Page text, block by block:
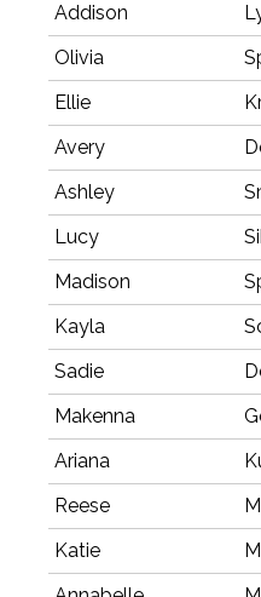
Addison
Olivia
Ellie
Avery
Ashley
Lucy
Madison
Kayla
Sadie
Makenna
Ariana
Reese
Katie